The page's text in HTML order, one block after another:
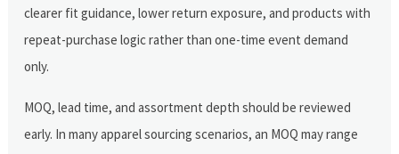
clearer fit guidance, lower return exposure, and products with
repeat-purchase logic rather than one-time event demand
only.
MOQ, lead time, and assortment depth should be reviewed
early. In many apparel sourcing scenarios, an MOQ may range